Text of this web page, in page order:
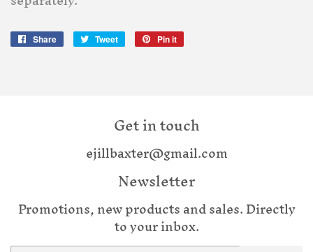
Share
Share
Tweet
Tweet
Pin it
Get in touch
ejillbaxter@gmail.com
Newsletter
Promotions, new products and sales. Directly
to your inbox.